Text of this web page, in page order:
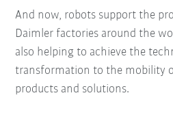
And now, robots support the
Daimler factories around the
also helping to achieve the
transformation to the mobility
products and solutions.